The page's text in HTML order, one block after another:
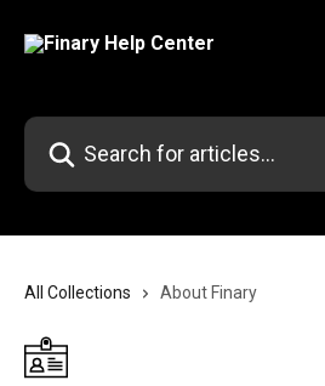
Search for articles...
All Collections About Finary